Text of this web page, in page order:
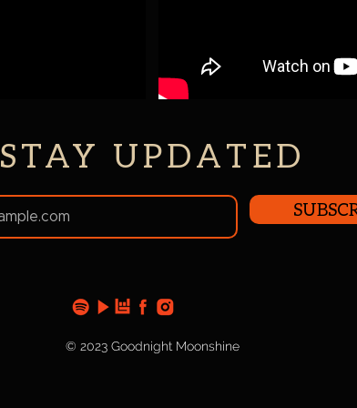
STAY UPDATED
© 2023 Goodnight Moonshine